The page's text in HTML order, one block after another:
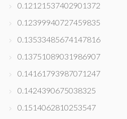
0.12121537402901372
0.12399940727459835
0.13533485674147816
0.13751089031986907
0.14161793987071247
0.1424390675038325
0.1514062810253547